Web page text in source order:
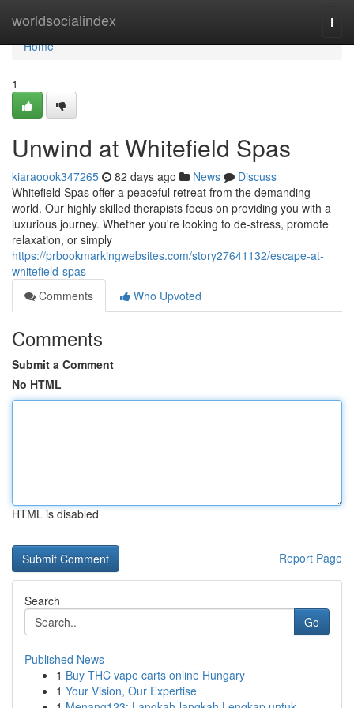
worldsocialindex
Home
Home
1
Unwind at Whitefield Spas
kiaraoook347265 82 days ago News
Discuss
Whitefield Spas offer a peaceful retreat from the demanding
world. Our highly skilled therapists focus on providing you with a
luxurious journey. Whether you're looking to de-stress, promote
relaxation, or simply
https://prbookmarkingwebsites.com/story27641132/escape-at-
whitefield-spas
Comments
Who Upvoted
Comments
Submit a Comment
No HTML
HTML is disabled
Report Page
Search
Go
Published News
1 Buy THC vape carts online Hungary
1 Your Vision, Our Expertise